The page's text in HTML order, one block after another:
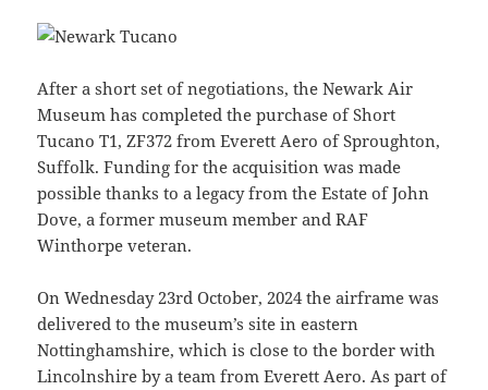
After a short set of negotiations, the Newark Air
Museum has completed the purchase of Short
Tucano T1, ZF372 from Everett Aero of Sproughton,
Suffolk. Funding for the acquisition was made
possible thanks to a legacy from the Estate of John
Dove, a former museum member and RAF
Winthorpe veteran.
On Wednesday 23rd October, 2024 the airframe was
delivered to the museum’s site in eastern
Nottinghamshire, which is close to the border with
Lincolnshire by a team from Everett Aero. As part of